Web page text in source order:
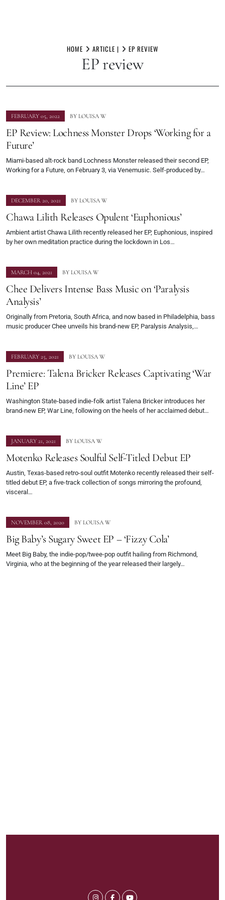
HOME ARTICLE | EP REVIEW
EP review
FEBRUARY 05, 2022 BY LOUISA W
EP Review: Lochness Monster Drops ‘Working for a
Future’
Miami-based alt-rock band Lochness Monster released their second EP,
Working for a Future, on February 3, via Venemusic. Self-produced by…
DECEMBER 20, 2021 BY LOUISA W
Chawa Lilith Releases Opulent ‘Euphonious’
Ambient artist Chawa Lilith recently released her EP, Euphonious, inspired
by her own meditation practice during the lockdown in Los…
MARCH 04, 2021 BY LOUISA W
Chee Delivers Intense Bass Music on ‘Paralysis
Analysis’
Originally from Pretoria, South Africa, and now based in Philadelphia, bass
music producer Chee unveils his brand-new EP, Paralysis Analysis,…
FEBRUARY 25, 2021 BY LOUISA W
Premiere: Talena Bricker Releases Captivating ‘War
Line’ EP
Washington State-based indie-folk artist Talena Bricker introduces her
brand-new EP, War Line, following on the heels of her acclaimed debut…
JANUARY 21, 2021 BY LOUISA W
Motenko Releases Soulful Self-Titled Debut EP
Austin, Texas-based retro-soul outfit Motenko recently released their self-
titled debut EP, a five-track collection of songs mirroring the profound,
visceral…
NOVEMBER 08, 2020 BY LOUISA W
Big Baby’s Sugary Sweet EP – ‘Fizzy Cola’
Meet Big Baby, the indie-pop/twee-pop outfit hailing from Richmond,
Virginia, who at the beginning of the year released their largely…